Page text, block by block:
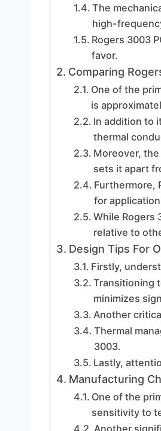
The
high-
Rogers 3003
favor.
Comparing
One of the
is
In addition to
thermal
Moreover,
sets it apart
Furthermore,
for
While Rogers
relative to
Design Tips For
Firstly,
Transitioning
minimizes
Another
Thermal
3003.
Lastly,
Manufacturing
One of the
sensitivity to
Another